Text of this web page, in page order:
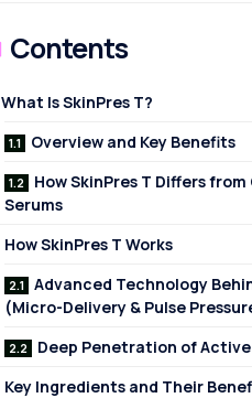
Contents
What Is SkinPres T?
Overview and Key Benefits
How SkinPres T Differs
Serums
How SkinPres T Works
Advanced Technology
(Micro-Delivery & Pulse
Deep Penetration of
Key Ingredients and Their